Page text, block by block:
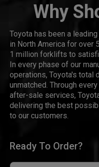
Why
Toyota has been a
in North America for over
1 million forklifts to
In every phase of our
operations, Toyota's total
unmatched. Through
after-sale services,
delivering the best
to our customers.
Ready To Order?